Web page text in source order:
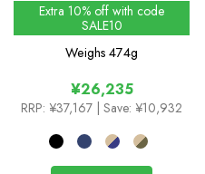
Extra 10% off with code
SALE10
Weighs 474g
¥26,235
RRP: ¥37,167 | Save: ¥10,932